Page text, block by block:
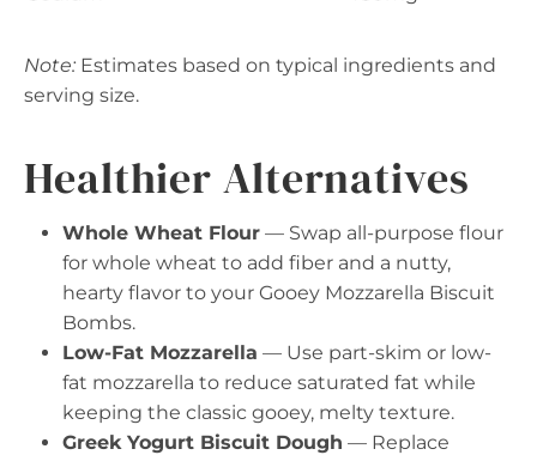
Note: Estimates based on typical ingredients and
serving size.
Healthier Alternatives
Whole Wheat Flour — Swap all-purpose flour
for whole wheat to add fiber and a nutty,
hearty flavor to your Gooey Mozzarella Biscuit
Bombs.
Low-Fat Mozzarella — Use part-skim or low-
fat mozzarella to reduce saturated fat while
keeping the classic gooey, melty texture.
Greek Yogurt Biscuit Dough — Replace